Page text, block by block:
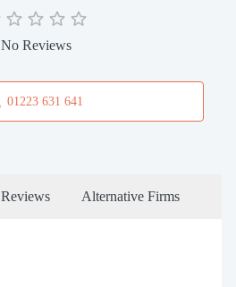
No Reviews
01223 631 641
Reviews Alternative Firms